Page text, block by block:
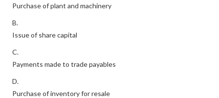
Purchase of plant and machinery
B.
Issue of share capital
C.
Payments made to trade payables
D.
Purchase of inventory for resale